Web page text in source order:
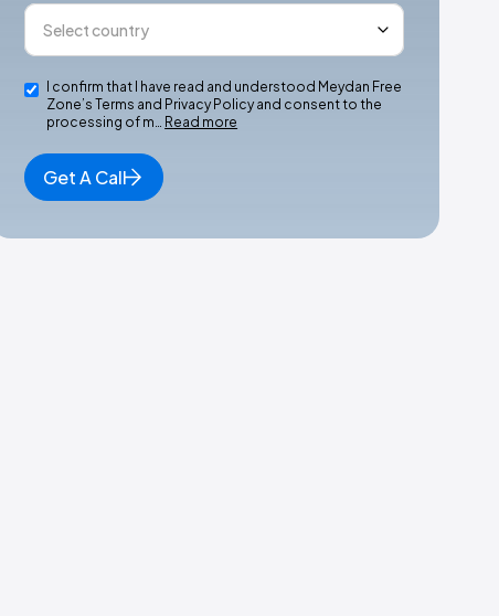
I confirm that I have read and understood Meydan Free
Zone’s Terms and Privacy Policy and consent to the
processing of m… Read more
Get A Call